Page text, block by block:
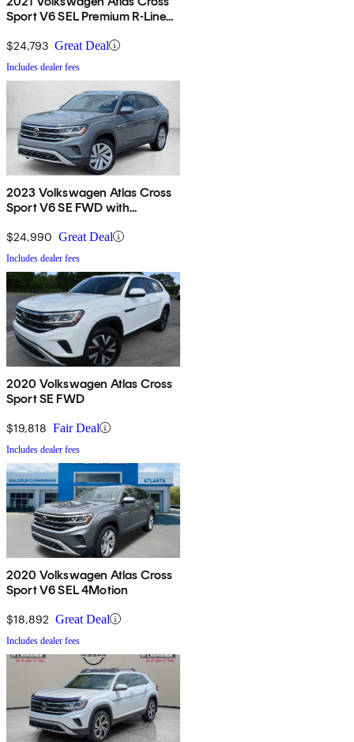
Sport V6 SEL Premium R-Line
$24,793 Great Deal
Includes dealer fees
2023 Volkswagen Atlas Cross
Sport V6 SE FWD with
$24,990 Great Deal
Includes dealer fees
2020 Volkswagen Atlas Cross
Sport SE FWD
$19,818 Fair Deal
Includes dealer fees
2020 Volkswagen Atlas Cross
Sport V6 SEL 4Motion
$18,892 Great Deal
Includes dealer fees